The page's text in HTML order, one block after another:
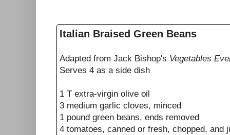
Italian Braised Green Beans
Adapted from Jack Bishop's Vegetables
Serves 4 as a side dish
1 T extra-virgin olive oil
3 medium garlic cloves, minced
1 pound green beans, ends removed
4 tomatoes, canned or fresh, chopped, and